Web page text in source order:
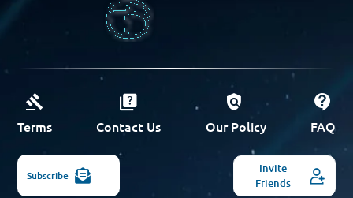
Terms Contact Us Our Policy FAQ
Subscribe
Invite
Friends